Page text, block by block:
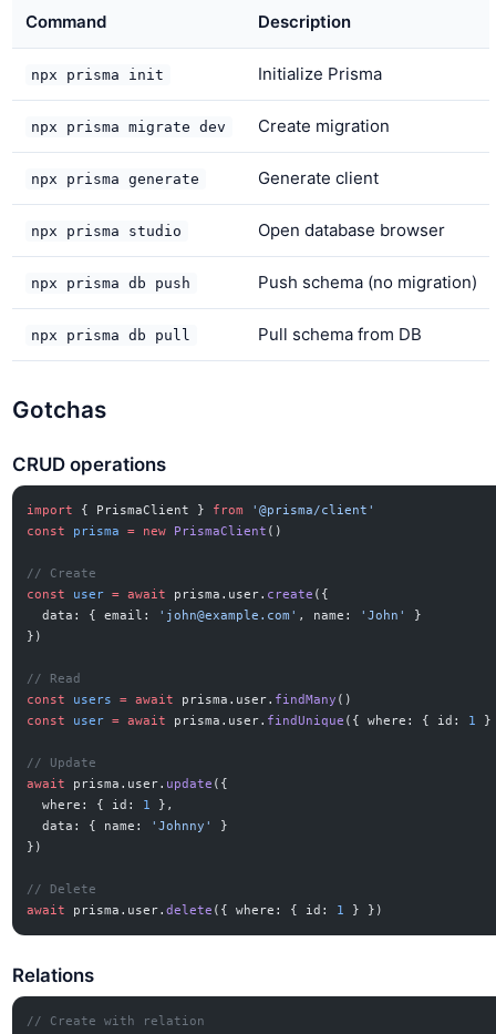
Command Description
npx prisma init Initialize Prisma
npx prisma migrate dev Create migration
npx prisma generate Generate client
npx prisma studio Open database browser
npx prisma db push Push schema (no migration)
npx prisma db pull Pull schema from DB
Gotchas
CRUD operations
import { PrismaClient } from
'@prisma/client'
const
prisma = new PrismaClient ()
// Create
const
user = await prisma.user. create ({
  data: { email:
' john@example.com ' , name: 'John'
}
})
// Read
const
users = await prisma.user. findMany ()
const
user = await prisma.user. findUnique ({ where: { id: 1 }
// Update
await
prisma.user. update ({
  where: { id:
1
},
  data: { name:
'Johnny'
}
})
// Delete
await
prisma.user.delete ({ where: { id: 1 } })
Relations
// Create with relation